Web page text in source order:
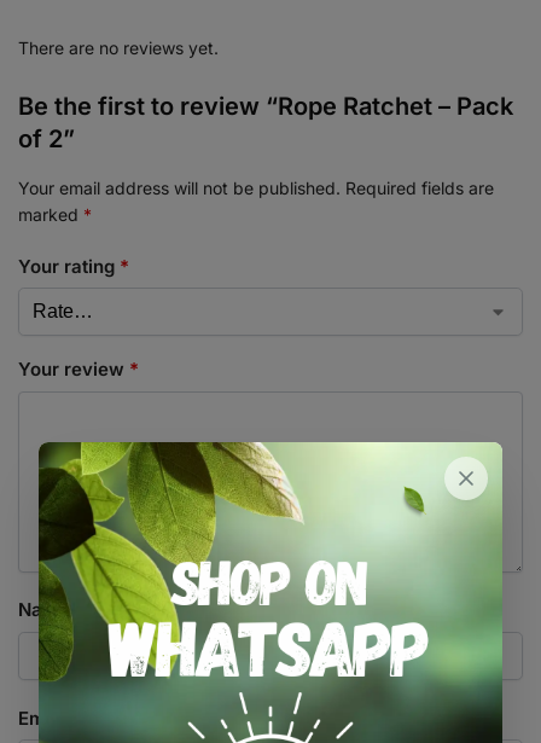
There are no reviews yet.
Be the first to review “Rope Ratchet – Pack
of 2”
Your email address will not be published. Required fields are
marked *
Your rating *
Your review *
Name
Email